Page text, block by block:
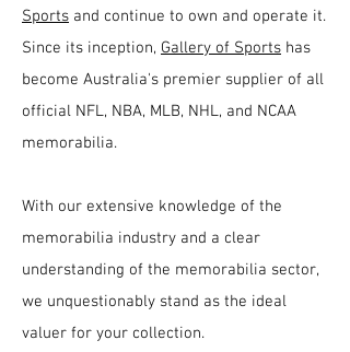
Sports and continue to own and operate it.
Since its inception, Gallery of Sports has
become Australia's premier supplier of all
official NFL, NBA, MLB, NHL, and NCAA
memorabilia.
With our extensive knowledge of the
memorabilia industry and a clear
understanding of the memorabilia sector,
we unquestionably stand as the ideal
valuer for your collection.